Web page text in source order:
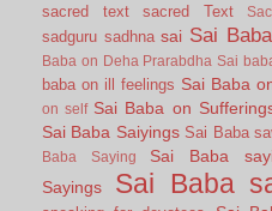
sacred text sacred Text
sadguru sadhna sai Sai Baba
Baba on Deha Prarabdha Sai
baba on ill feelings Sai Baba
on self Sai Baba on
Sai Baba Saiyings Sai Baba
Baba Saying
Sai Baba
Sayings
Sai Baba